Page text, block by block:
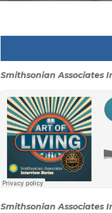
Smithsonian Associates
Smithsonian Associates